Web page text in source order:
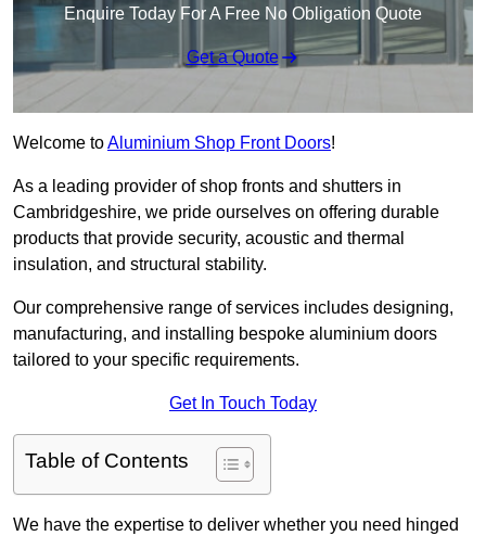
Enquire Today For A Free No Obligation Quote
Get a Quote
Welcome toAluminium Shop Front Doors!
As a leading provider of shop fronts and shutters in
Cambridgeshire, we pride ourselves on offering durable
products that provide security, acoustic and thermal
insulation, and structural stability.
Our comprehensive range of services includes designing,
manufacturing, and installing bespoke aluminium doors
tailored to your specific requirements.
Get In Touch Today
Table of Contents
We have the expertise to deliver whether you need hinged